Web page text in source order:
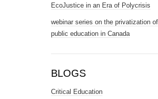
EcoJustice in an Era of Polycrisis
webinar series on the privatization of
public education in Canada
BLOGS
Critical Education